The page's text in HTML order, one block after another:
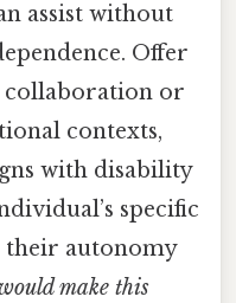
assist without
Offer
collaboration or
contexts,
with disability
specific
their autonomy
make this